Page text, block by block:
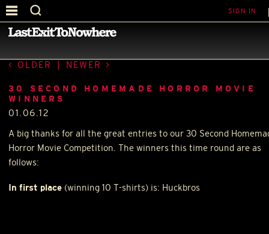
SIGN IN
—30 SECOND HOMEMADE MOVIE
OLDER NEWER
30 SECOND HOMEMADE HORROR MOVIE
WINNERS
01.06.12
A big thanks for all the great entries to our 30 Second
Horror Movie Competition. The winners this time round are as
follows:
In first place (winning 10 T-shirts) is: Huckbros